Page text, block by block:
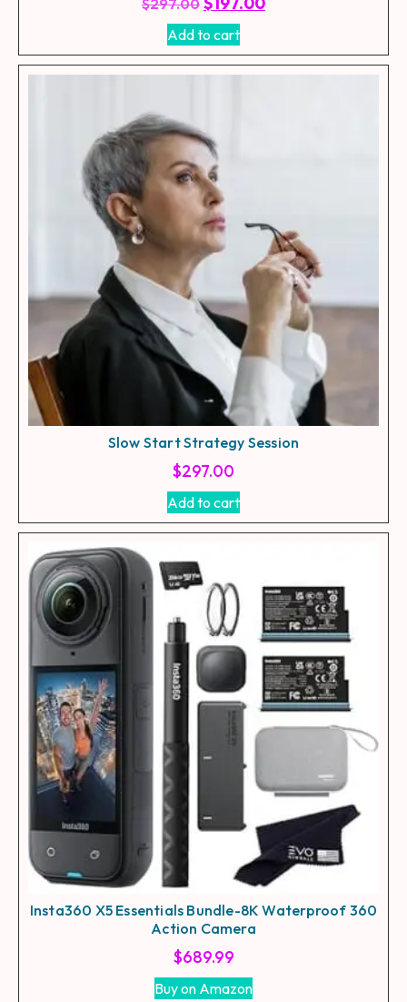
Add to cart
Slow Start Strategy Session
$297.00
Add to cart
Insta360 X5 Essentials Bundle-8K Waterproof 360
Action Camera
$689.99
Buy on Amazon